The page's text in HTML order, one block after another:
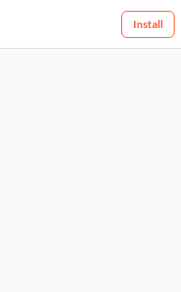
Install